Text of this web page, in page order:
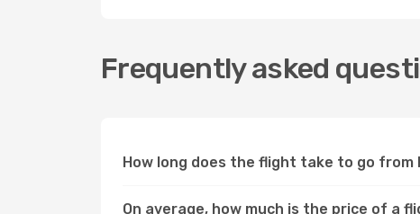
Frequently asked
How long does the flight take to go from
On average, how much is the price of a